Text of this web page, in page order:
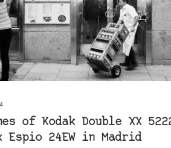
of Kodak Double XX
Espio 24EW in Madrid